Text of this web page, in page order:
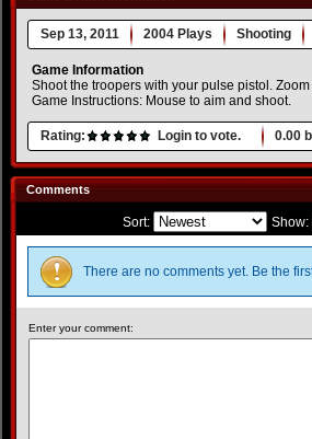
Sep 13, 2011 2004 Plays Shooting
Game Information
Shoot the troopers with your pulse pistol.
Game Instructions: Mouse to aim and shoot.
Rating: Login to vote. 0.00
Comments
Sort: Show:
There are no comments yet. Be the
Enter your comment: